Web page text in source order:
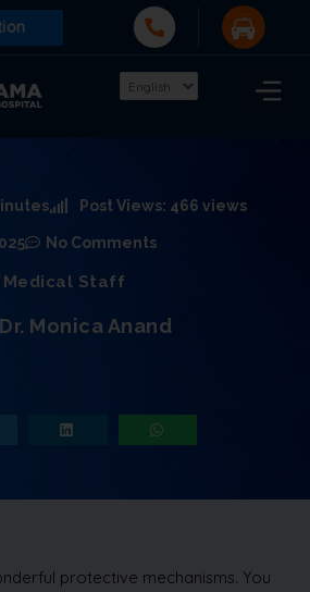
Post Views: 466 views
No Comments
Medical Staff
Monica Anand
protective mechanisms. You